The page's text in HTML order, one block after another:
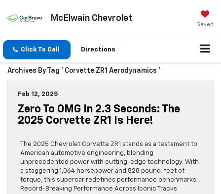
McElwain Chevrolet
Saved
Click To Call Directions
Archives By Tag ' Corvette ZR1 Aerodynamics '
Feb 12, 2025
Zero To OMG In 2.3 Seconds: The
2025 Corvette ZR1 Is Here!
The 2025 Chevrolet Corvette ZR1 stands as a testament to
American automotive engineering, blending
unprecedented power with cutting-edge technology. With
a staggering 1,064 horsepower and 828 pound-feet of
torque, this supercar redefines performance benchmarks.
Record-Breaking Performance Across Iconic Tracks